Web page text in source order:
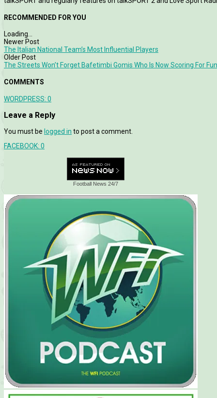
RECOMMENDED FOR YOU
Loading...
Newer Post
The Italian National Team’s Most Influential Players
Older Post
The Streets Won’t Forget Bafetimbi Gomis Who Is Now Scoring For Fun
COMMENTS
WORDPRESS: 0
Leave a Reply
You must be logged in to post a comment.
FACEBOOK: 0
Football News 24/7